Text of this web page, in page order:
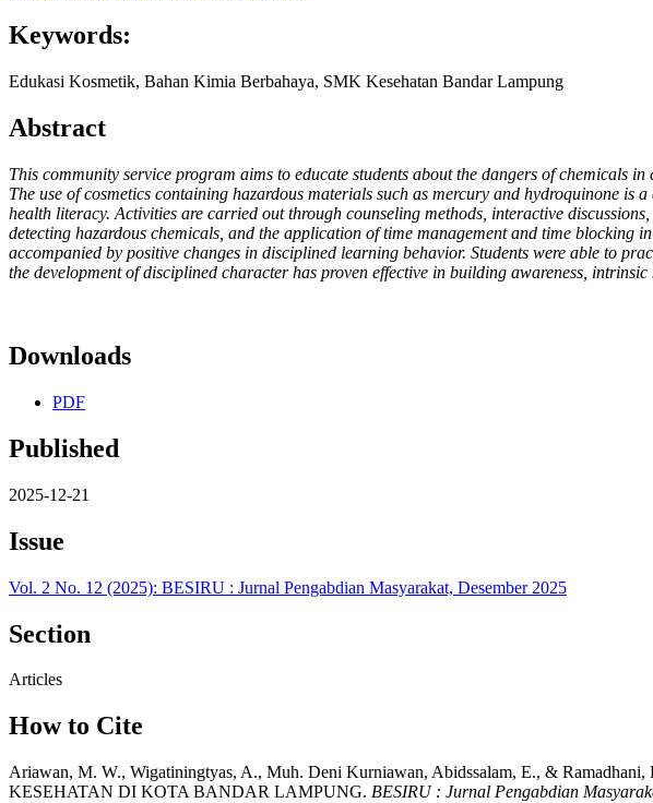
Keywords:
Edukasi Kosmetik, Bahan Kimia Berbahaya, SMK Kesehatan Bandar Lampung
Abstract
This community service program aims to educate students about the dangers of
The use of cosmetics containing hazardous materials such as mercury and hydroquinone
health literacy. Activities are carried out through counseling methods, interactive
detecting hazardous chemicals, and the application of time management and time blocking
accompanied by positive changes in disciplined learning behavior. Students were able to
the development of disciplined character has proven effective in building awareness,
Downloads
PDF
Published
2025-12-21
Issue
Vol. 2 No. 12 (2025): BESIRU : Jurnal Pengabdian Masyarakat, Desember 2025
Section
Articles
How to Cite
Ariawan, M. W., Wigatiningtyas, A., Muh. Deni Kurniawan, Abidssalam, E., &
KESEHATAN DI KOTA BANDAR LAMPUNG. BESIRU : Jurnal Pengabdian